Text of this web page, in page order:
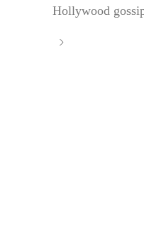
Hollywood